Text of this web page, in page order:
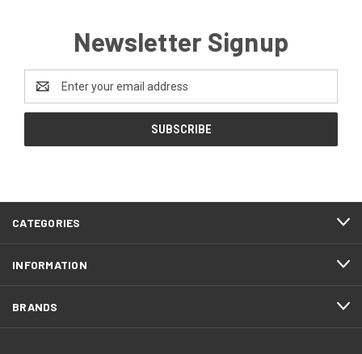
Newsletter Signup
Address
CATEGORIES
INFORMATION
BRANDS